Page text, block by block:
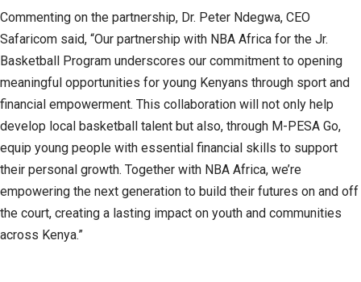
Commenting on the partnership, Dr. Peter Ndegwa, CEO
Safaricom said, “Our partnership with NBA Africa for the Jr.
Basketball Program underscores our commitment to opening
meaningful opportunities for young Kenyans through sport and
financial empowerment. This collaboration will not only help
develop local basketball talent but also, through M-PESA Go,
equip young people with essential financial skills to support
their personal growth. Together with NBA Africa, we’re
empowering the next generation to build their futures on and off
the court, creating a lasting impact on youth and communities
across Kenya.”